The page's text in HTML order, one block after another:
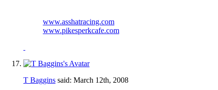
www.asshatracing.com
www.pikesperkcafe.com
T Baggins said: March 12th, 2008